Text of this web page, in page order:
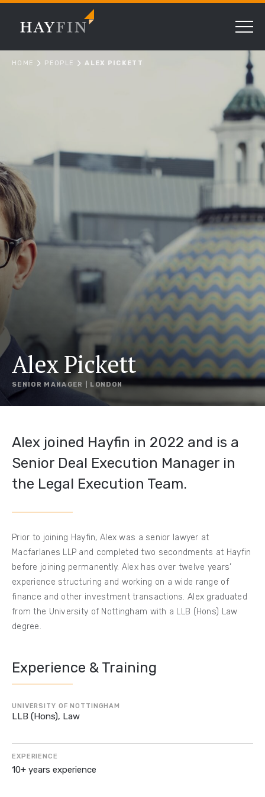
HOME PEOPLE ALEX PICKETT
Alex Pickett
SENIOR MANAGER | LONDON
Alex joined Hayfin in 2022 and is a
Senior Deal Execution Manager in
the Legal Execution Team.
Prior to joining Hayfin, Alex was a senior lawyer at
Macfarlanes LLP and completed two secondments at Hayfin
before joining permanently. Alex has over twelve years’
experience structuring and working on a wide range of
finance and other investment transactions. Alex graduated
from the University of Nottingham with a LLB (Hons) Law
degree.
Experience & Training
UNIVERSITY OF NOTTINGHAM
LLB (Hons), Law
EXPERIENCE
10+ years experience